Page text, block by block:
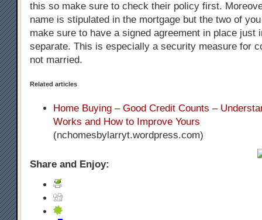
this so make sure to check their policy first.
name is stipulated in the mortgage but the two of
make sure to have a signed agreement in place just
separate. This is especially a security measure for
not married.
Related articles
Home Buying – Good Credit Counts –
Works and How to Improve Yours
(nchomesbylarryt.wordpress.com)
Share and Enjoy: